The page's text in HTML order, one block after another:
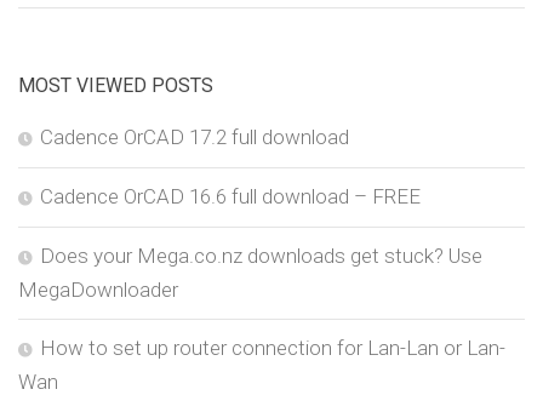
MOST VIEWED POSTS
Cadence OrCAD 17.2 full download
Cadence OrCAD 16.6 full download – FREE
Does your Mega.co.nz downloads get stuck? Use
MegaDownloader
How to set up router connection for Lan-Lan or Lan-
Wan